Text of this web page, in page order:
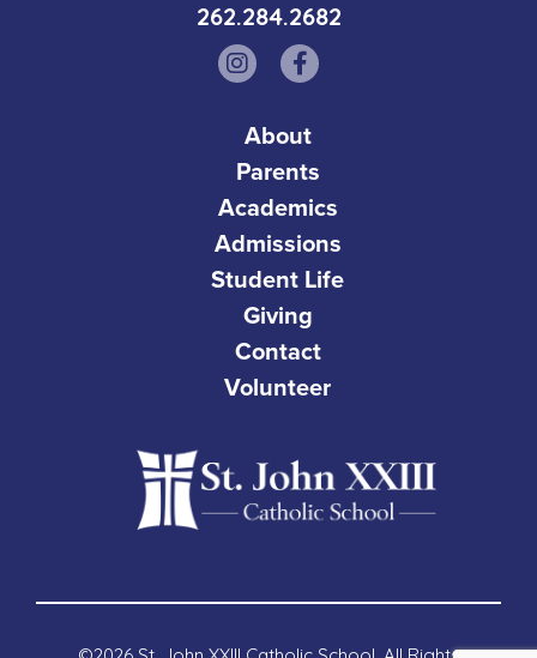
262.284.2682
About
Parents
Academics
Admissions
Student Life
Giving
Contact
Volunteer